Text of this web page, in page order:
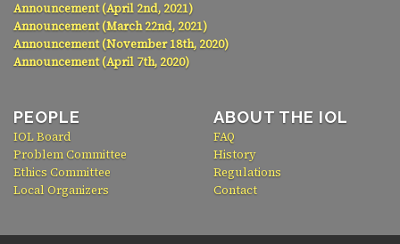
Announcement (April 2nd, 2021)
Announcement (March 22nd, 2021)
Announcement (November 18th, 2020)
Announcement (April 7th, 2020)
PEOPLE
IOL Board
Problem Committee
Ethics Committee
Local Organizers
ABOUT THE IOL
FAQ
History
Regulations
Contact